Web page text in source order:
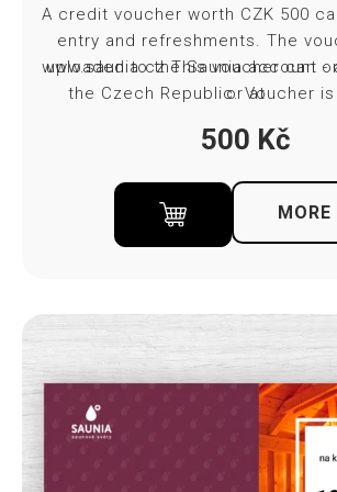
A credit voucher worth CZK 500
entry and refreshments. The
uploaded to the Saunia account -
or at
www.saunia.czThis voucher can
the Czech Republic. Voucher
included in ticket price.
500 Kč
MORE